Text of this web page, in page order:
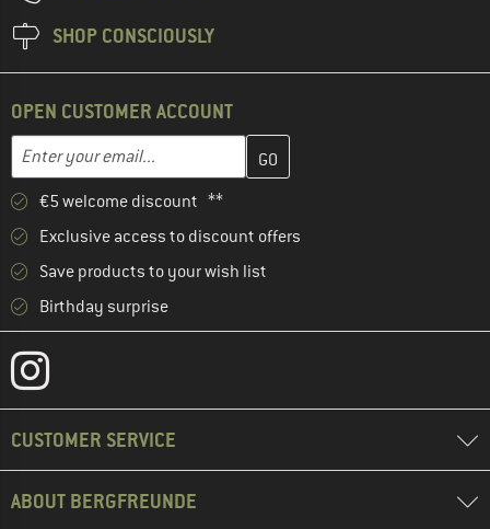
SHOP CONSCIOUSLY
OPEN CUSTOMER ACCOUNT
Email address
Enter your email address here and create your customer
€5 welcome discount **
Exclusive access to discount offers
Save products to your wish list
Birthday surprise
CUSTOMER SERVICE
ABOUT BERGFREUNDE